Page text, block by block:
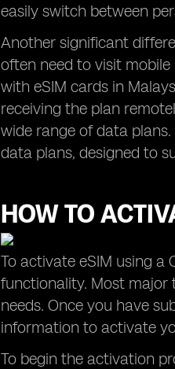
easily switch between
Another significant
often need to visit
with eSIM cards in
receiving the plan
wide range of data
data plans, designed to
HOW TO
To activate eSIM using a
functionality. Most major
needs. Once you have
information to activate
To begin the activation